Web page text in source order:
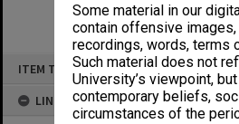
Some material in our
contain offensive images,
recordings, words, terms
Such material does not
University’s viewpoint,
contemporary beliefs,
circumstances of the
ITEM TYPE: ITEM
LINKED TO